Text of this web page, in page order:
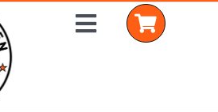
Toggle